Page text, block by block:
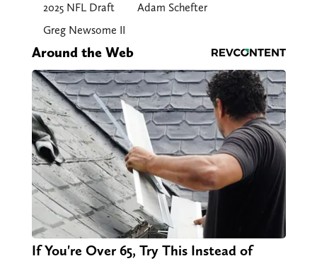
2025 NFL Draft
Adam Schefter
Greg Newsome II
Around the Web
If You're Over 65, Try This Instead of